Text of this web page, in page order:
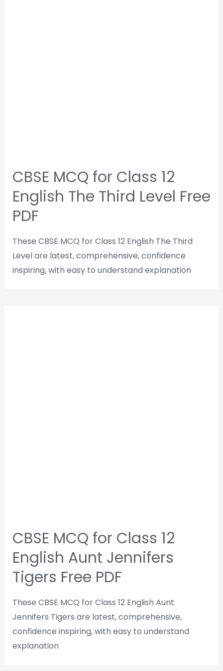
CBSE MCQ for Class 12
English The Third Level Free
PDF
These CBSE MCQ for Class 12 English The Third
Level are latest, comprehensive, confidence
inspiring, with easy to understand explanation
CBSE MCQ for Class 12
English Aunt Jennifers
Tigers Free PDF
These CBSE MCQ for Class 12 English Aunt
Jennifers Tigers are latest, comprehensive,
confidence inspiring, with easy to understand
explanation